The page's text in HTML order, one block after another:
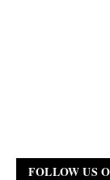
FOLLOW US